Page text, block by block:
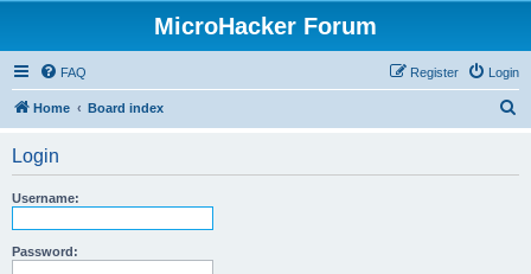
MicroHacker Forum
FAQ Login
Register
Home Board index
Login
Username:
Password: